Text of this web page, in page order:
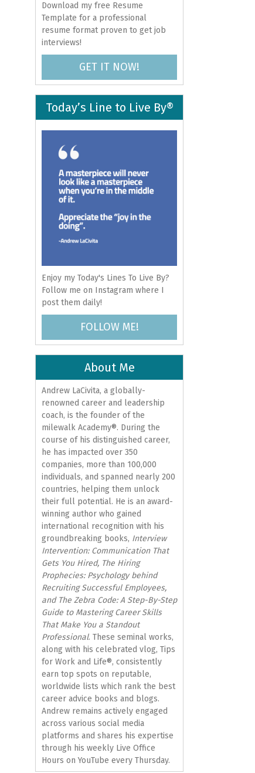
Download my free Resume
Template for a professional
resume format proven to get job
interviews!
GET IT NOW!
Today’s Line to Live By®
Enjoy my Today's Lines To Live By?
Follow me on Instagram where I
post them daily!
FOLLOW ME!
About Me
Andrew LaCivita, a globally-
renowned career and leadership
coach, is the founder of the
milewalk Academy®. During the
course of his distinguished career,
he has impacted over 350
companies, more than 100,000
individuals, and spanned nearly 200
countries, helping them unlock
their full potential. He is an award-
winning author who gained
international recognition with his
groundbreaking books, Interview
Intervention: Communication That
Gets You Hired, The Hiring
Prophecies: Psychology behind
Recruiting Successful Employees,
and The Zebra Code: A Step-By-Step
Guide to Mastering Career Skills
That Make You a Standout
Professional. These seminal works,
along with his celebrated vlog, Tips
for Work and Life®, consistently
earn top spots on reputable,
worldwide lists which rank the best
career advice books and blogs.
Andrew remains actively engaged
across various social media
platforms and shares his expertise
through his weekly Live Office
Hours on YouTube every Thursday.